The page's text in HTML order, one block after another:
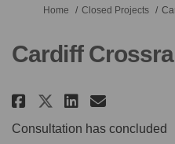
You are here:
Home Closed Projects
Cardiff
Share Cardiff
Share
Share
Email
Consultation has concluded